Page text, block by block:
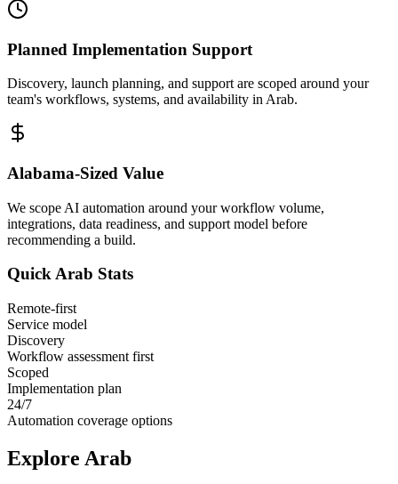
Planned Implementation Support
Discovery, launch planning, and support are scoped around your
team's workflows, systems, and availability in Arab.
Alabama-Sized Value
We scope AI automation around your workflow volume,
integrations, data readiness, and support model before
recommending a build.
QuickArab Stats
Remote-first
Service model
Discovery
Workflow assessment first
Scoped
Implementation plan
24/7
Automation coverage options
Explore Arab